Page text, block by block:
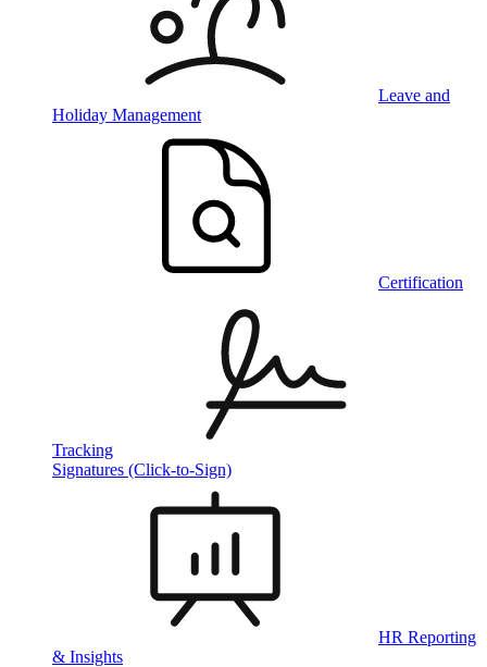
Leave and
Holiday Management
Certification
Tracking
Signatures (Click-to-Sign)
HR Reporting
& Insights